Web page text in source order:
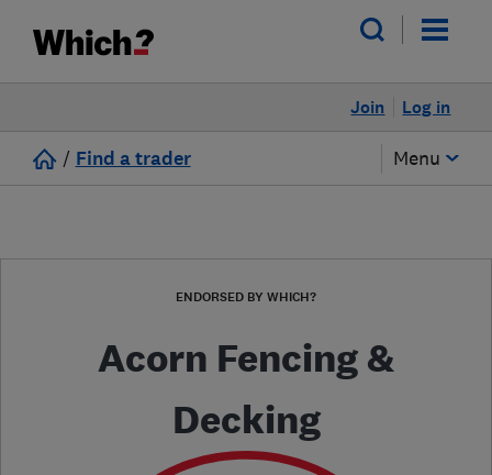
Log in
Join
/ Find a trader Menu
ENDORSED BY WHICH?
Acorn Fencing &
Decking